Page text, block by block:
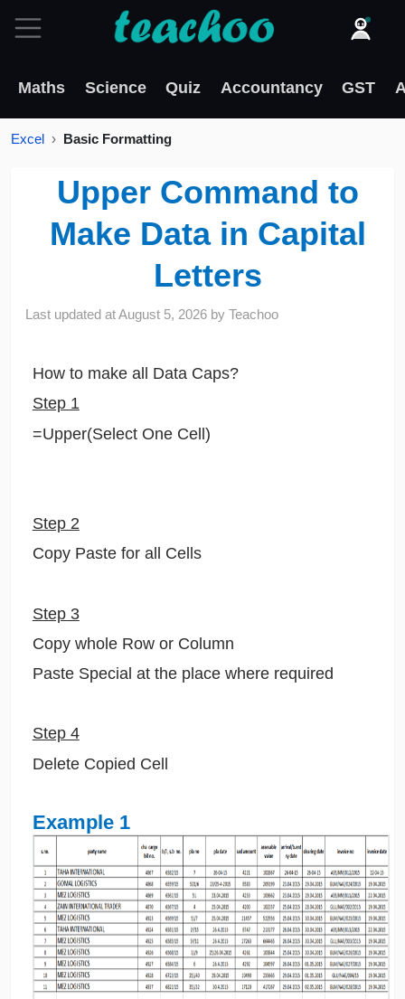
Maths Science Quiz Accountancy GST
Excel Basic Formatting
Upper Command to
Make Data in Capital
Letters
Last updated atAugust 5, 2026 byTeachoo
How to make all Data Caps?
Step 1
=Upper(Select One Cell)
Step 2
Copy Paste for all Cells
Step 3
Copy whole Row or Column
Paste Special at the place where required
Step 4
Delete Copied Cell
Example 1